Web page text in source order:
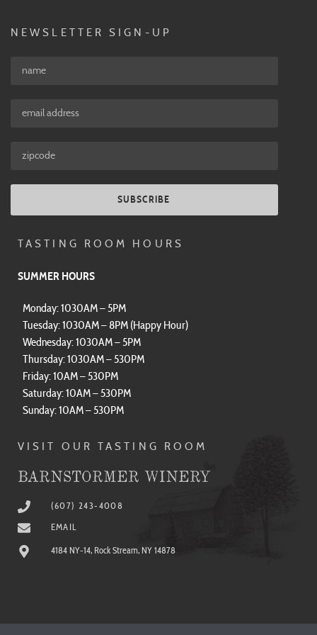
NEWSLETTER SIGN-UP
SUBSCRIBE
TASTING ROOM HOURS
SUMMER HOURS
Monday: 1030AM – 5PM
Tuesday: 1030AM – 8PM (Happy Hour)
Wednesday: 1030AM – 5PM
Thursday: 1030AM – 530PM
Friday: 10AM – 530PM
Saturday: 10AM – 530PM
Sunday: 10AM – 530PM
VISIT OUR TASTING ROOM
BARNSTORMER WINERY
(607) 243-4008
EMAIL
4184 NY-14, Rock Stream, NY 14878